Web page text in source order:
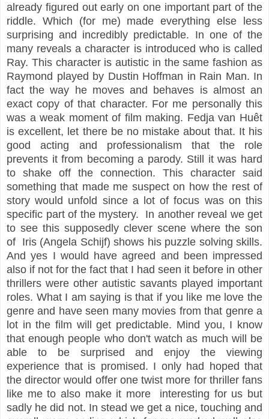
already figured out early on one important part of the
riddle. Which (for me) made everything else less
surprising and incredibly predictable. In one of the
many reveals a character is introduced who is called
Ray. This character is autistic in the same fashion as
Raymond played by Dustin Hoffman in Rain Man. In
fact the way he moves and behaves is almost an
exact copy of that character. For me personally this
was a weak moment of film making. Fedja van Huêt
is excellent, let there be no mistake about that. It his
good acting and professionalism that the role
prevents it from becoming a parody. Still it was hard
to shake off the connection. This character said
something that made me suspect on how the rest of
story would unfold since a lot of focus was on this
specific part of the mystery. In another reveal we get
to see this supposedly clever scene where the son
of Iris (Angela Schijf) shows his puzzle solving skills.
And yes I would have agreed and been impressed
also if not for the fact that I had seen it before in other
thrillers were other autistic savants played important
roles. What I am saying is that if you like me love the
genre and have seen many movies from that genre a
lot in the film will get predictable. Mind you, I know
that enough people who don't watch as much will be
able to be surprised and enjoy the viewing
experience that is promised. I only had hoped that
the director would offer one twist more for thriller fans
like me to also make it more interesting for us but
sadly he did not. In stead we get a nice, touching and